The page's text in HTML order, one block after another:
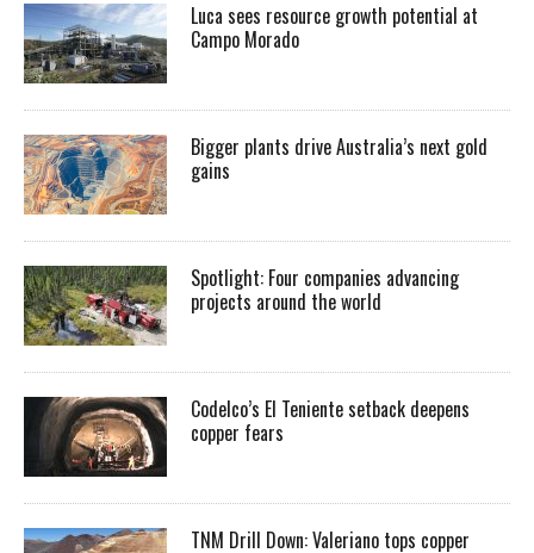
Luca sees resource growth potential at
Campo Morado
Bigger plants drive Australia’s next gold
gains
Spotlight: Four companies advancing
projects around the world
Codelco’s El Teniente setback deepens
copper fears
TNM Drill Down: Valeriano tops copper